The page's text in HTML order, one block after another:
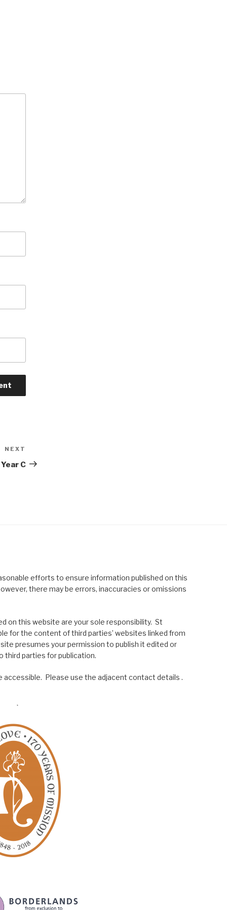
Post
NEXT
C
efforts to ensure information published on this
there may be errors, inaccuracies or omissions
on this website are your sole responsibility. St
for the content of third parties’ websites linked from
presumes your permission to publish it edited or
third parties for publication.
Please use the adjacent contact details .